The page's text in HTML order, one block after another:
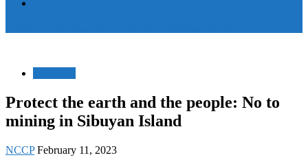
Protect the earth and the people: No to
mining in Sibuyan Island
NCCP February 11, 2023